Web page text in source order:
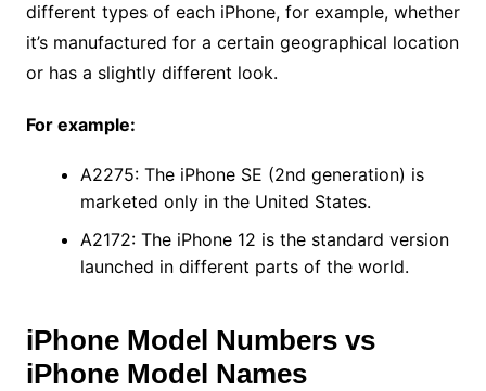
different types of each iPhone, for example, whether
it’s manufactured for a certain geographical location
or has a slightly different look.
For example:
A2275: The iPhone SE (2nd generation) is
marketed only in the United States.
A2172: The iPhone 12 is the standard version
launched in different parts of the world.
iPhone Model Numbers vs
iPhone Model Names